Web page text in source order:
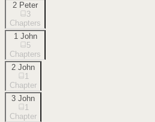
2 Peter
3
Chapters
1 John
5
Chapters
2 John
1
Chapter
3 John
1
Chapter